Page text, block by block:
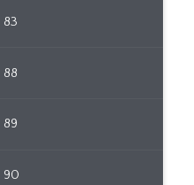
83
88
89
90